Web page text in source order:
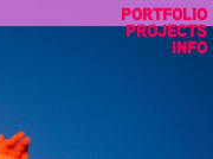
PORTFOLIO
PROJECTS
INFO